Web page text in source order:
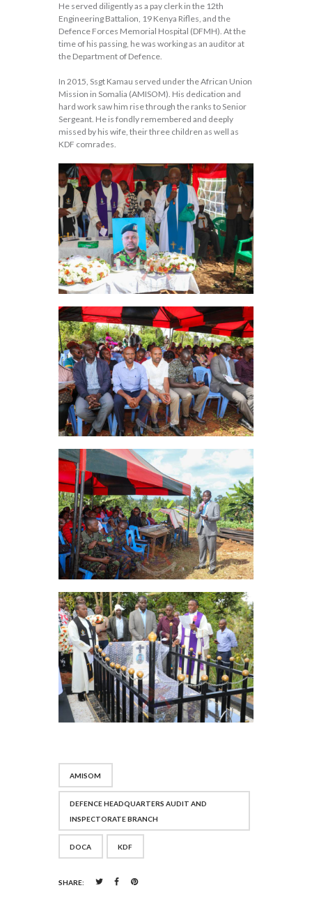
He served diligently as a pay clerk in the 12th
Engineering Battalion, 19 Kenya Rifles, and the
Defence Forces Memorial Hospital (DFMH). At the
time of his passing, he was working as an auditor at
the Department of Defence.
In 2015, Ssgt Kamau served under the African Union
Mission in Somalia (AMISOM). His dedication and
hard work saw him rise through the ranks to Senior
Sergeant. He is fondly remembered and deeply
missed by his wife, their three children as well as
KDF comrades.
AMISOM
DEFENCE HEADQUARTERS AUDIT AND
INSPECTORATE BRANCH
DOCA KDF
SHARE: